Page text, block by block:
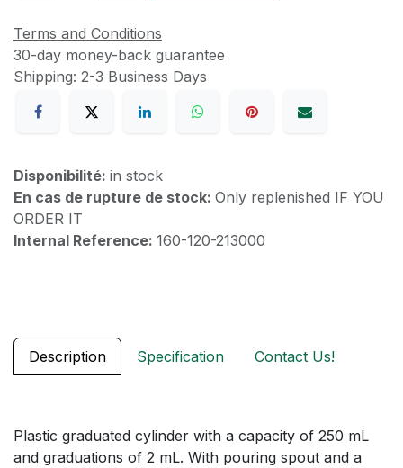
Terms and Conditions
30-day money-back guarantee
Shipping: 2-3 Business Days
Disponibilité: in stock
En cas de rupture de stock: Only replenished IF YOU
ORDER IT
Internal Reference: 160-120-213000
Description Specification Contact Us!
Plastic graduated cylinder with a capacity of 250 mL
and graduations of 2 mL. With pouring spout and a